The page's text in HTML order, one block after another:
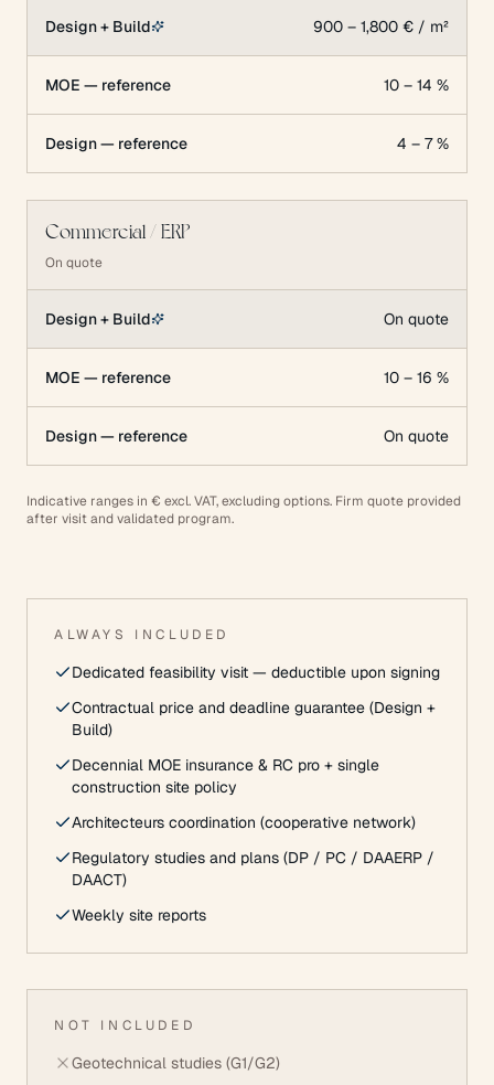
Design + Build 900 – 1,800 € / m²
MOE — reference 10 – 14 %
Design — reference 4 – 7 %
Commercial / ERP
On quote
Design + Build On quote
MOE — reference 10 – 16 %
Design — reference On quote
Indicative ranges in € excl. VAT, excluding options. Firm quote provided
after visit and validated program.
ALWAYS INCLUDED
Dedicated feasibility visit — deductible upon signing
Contractual price and deadline guarantee (Design +
Build)
Decennial MOE insurance & RC pro + single
construction site policy
Architecteurs coordination (cooperative network)
Regulatory studies and plans (DP / PC / DAAERP /
DAACT)
Weekly site reports
NOT INCLUDED
Geotechnical studies (G1/G2)